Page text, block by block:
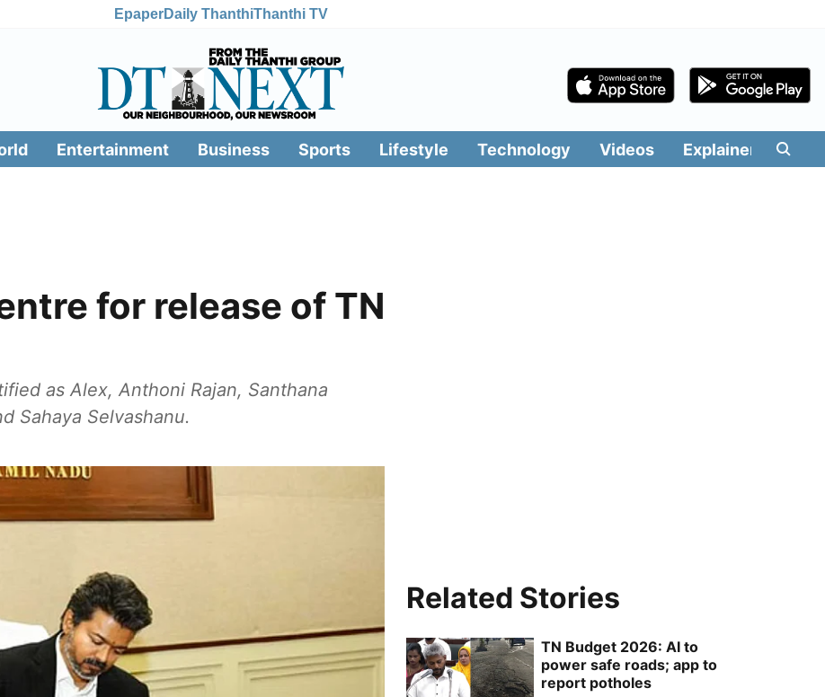
EpaperDaily ThanthiThanthi TV
Entertainment Business Sports Lifestyle Technology Videos Explainers
for release of TN
as Alex, Anthoni Rajan, Santhana
Sahaya Selvashanu.
Related Stories
TN Budget 2026: AI to
power safe roads; app to
report potholes